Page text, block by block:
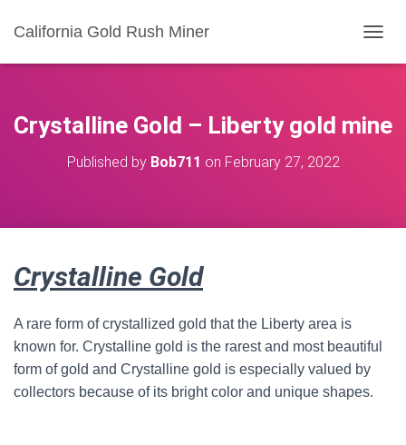
California Gold Rush Miner
O
E
Crystalline Gold – Liberty gold mine
Published by Bob711 on February 27, 2022
Crystalline Gold
A rare form of crystallized gold that the Liberty area is
known for. Crystalline gold is the rarest and most beautiful
form of gold and Crystalline gold is especially valued by
collectors because of its bright color and unique shapes.